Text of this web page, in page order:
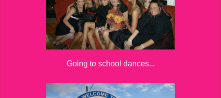
Going to school dances...